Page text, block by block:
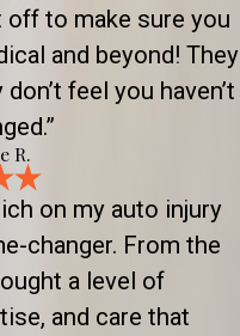
off to make sure you
and beyond! They
feel you haven’t
R.
on my auto injury
changer. From the
a level of
and care that